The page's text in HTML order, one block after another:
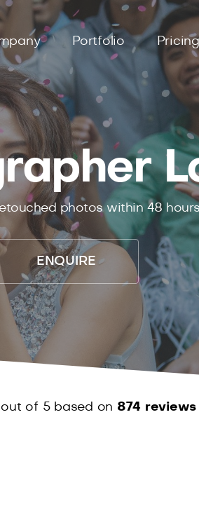
Portfolio Pricing
photos within 48
ENQUIRE
out of 5 based on 874 reviews